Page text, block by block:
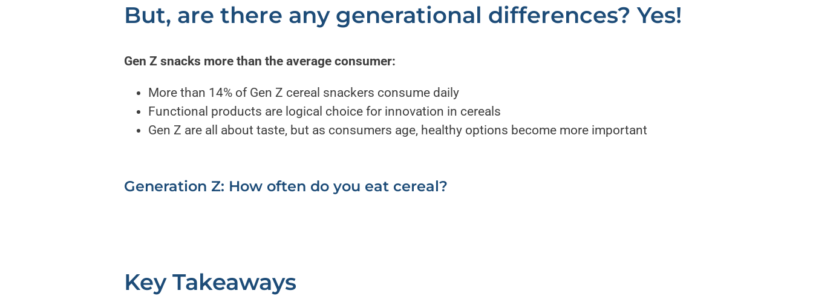
But, are there any generational differences? Yes!
Gen Z snacks more than the average consumer:
More than 14% of Gen Z cereal snackers consume daily
Functional products are logical choice for innovation in cereals
Gen Z are all about taste, but as consumers age, healthy options become more important
Generation Z: How often do you eat cereal?
Key Takeaways